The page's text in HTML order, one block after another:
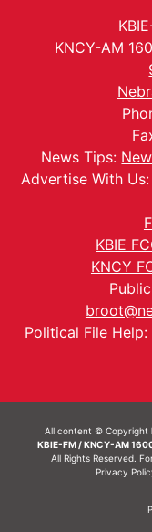
KNCY-AM
News Tips:
Advertise With Us:
KBIE
KNCY
Political File
All content © Copyright
KBIE-FM / KNCY-AM
All Rights Reserved.
Privacy